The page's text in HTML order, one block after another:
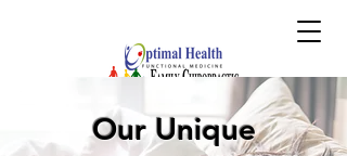
Our Unique